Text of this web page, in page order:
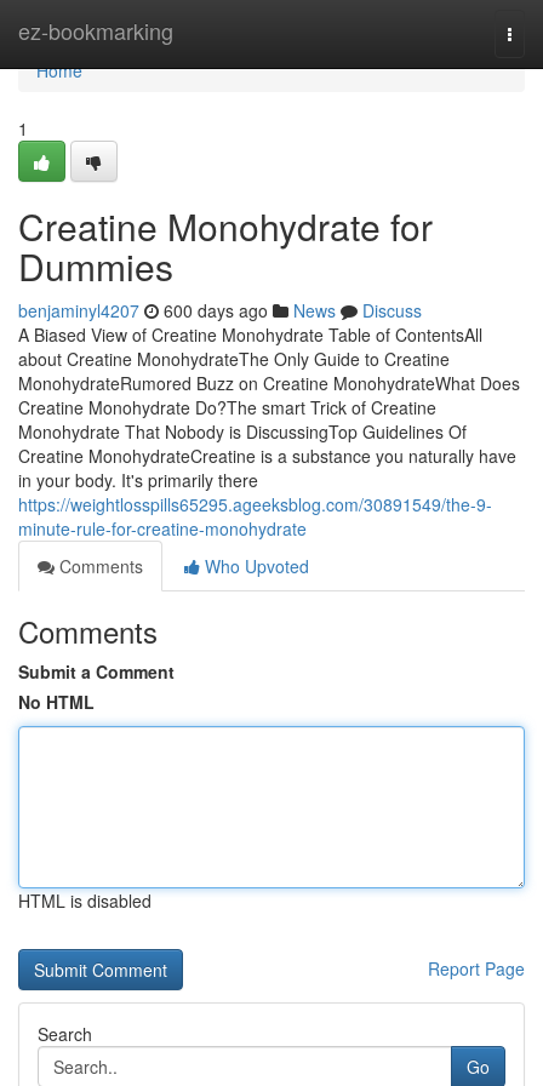
ez-bookmarking
Home
Home
1
Creatine Monohydrate for
Dummies
benjaminyl4207 600 days ago News
Discuss
A Biased View of Creatine Monohydrate Table of ContentsAll
about Creatine MonohydrateThe Only Guide to Creatine
MonohydrateRumored Buzz on Creatine MonohydrateWhat Does
Creatine Monohydrate Do?The smart Trick of Creatine
Monohydrate That Nobody is DiscussingTop Guidelines Of
Creatine MonohydrateCreatine is a substance you naturally have
in your body. It's primarily there
https://weightlosspills65295.ageeksblog.com/30891549/the-9-
minute-rule-for-creatine-monohydrate
Comments
Who Upvoted
Comments
Submit a Comment
No HTML
HTML is disabled
Report Page
Search
Go